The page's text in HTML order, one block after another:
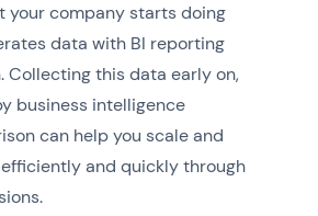
your company starts doing
data with BI reporting
Collecting this data early on,
business intelligence
can help you scale and
and quickly through